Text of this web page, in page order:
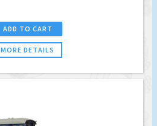
ADD TO CART
MORE DETAILS